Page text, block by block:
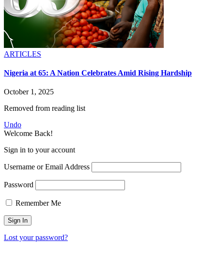
ARTICLES
Nigeria at 65: A Nation Celebrates Amid Rising Hardship
October 1, 2025
Removed from reading list
Undo
Welcome Back!
Sign in to your account
Username or Email Address
Password
Remember Me
Lost your password?